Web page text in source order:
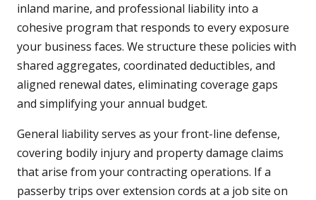
inland marine, and professional liability into a
cohesive program that responds to every exposure
your business faces. We structure these policies with
shared aggregates, coordinated deductibles, and
aligned renewal dates, eliminating coverage gaps
and simplifying your annual budget.
General liability serves as your front-line defense,
covering bodily injury and property damage claims
that arise from your contracting operations. If a
passerby trips over extension cords at a job site on